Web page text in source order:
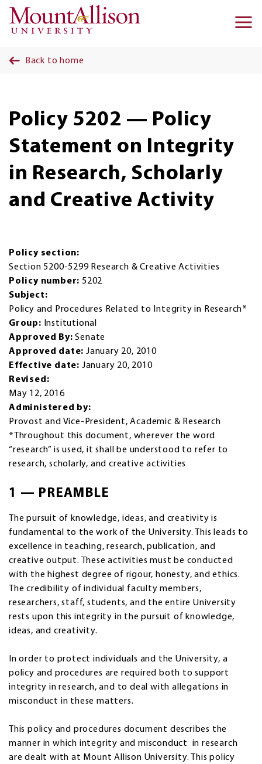
Skip to main content
Back to home
Policy 5202 — Policy
Statement on Integrity
in Research, Scholarly
and Creative Activity
Policy section:
Section 5200-5299 Research & Creative Activities
Policy number: 5202
Subject:
Policy and Procedures Related to Integrity in Research*
Group: Institutional
Approved By: Senate
Approved date: January 20, 2010
Effective date: January 20, 2010
Revised:
May 12, 2016
Administered by:
Provost and Vice-President, Academic & Research
*Throughout this document, wherever the word
“research” is used, it shall be understood to refer to
research, scholarly, and creative activities
1 — PREAMBLE
The pursuit of knowledge, ideas, and creativity is
fundamental to the work of the University. This leads to
excellence in teaching, research, publication, and
creative output. These activities must be conducted
with the highest degree of rigour, honesty, and ethics.
The credibility of individual faculty members,
researchers, staff, students, and the entire University
rests upon this integrity in the pursuit of knowledge,
ideas, and creativity.
In order to protect individuals and the University, a
policy and procedures are required both to support
integrity in research, and to deal with allegations in
misconduct in these matters.
This policy and procedures document describes the
manner in which integrity and misconduct in research
are dealt with at Mount Allison University. This policy